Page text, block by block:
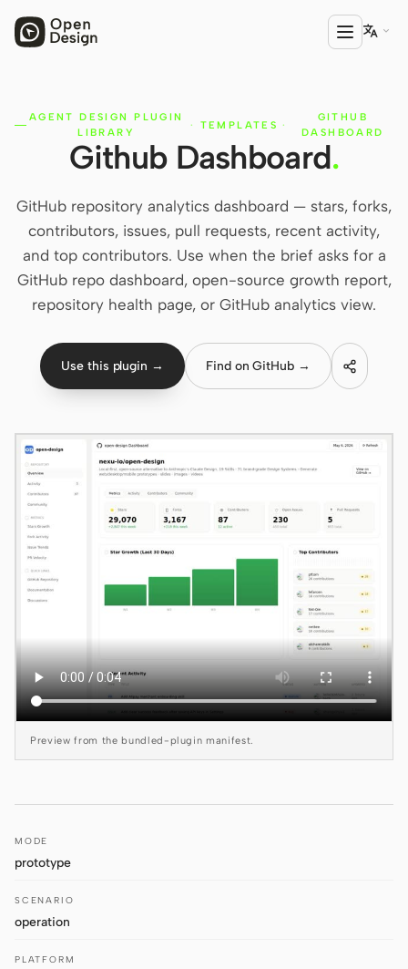
PRODUCT
Open Design
HTML Video
Codex Slides
Open Design Plugin
Codex
Claude Code
OpenCode
Gemini CLI
GitHub Copilot CLI
Qwen Code
Kimi CLI
DeepSeek TUI
Trae CLI
DeepSeek Reasonix
Hermes

AGENT DESIGN PLUGIN
LIBRARY
· TEMPLATES ·
GITHUB
DASHBOARD
Github Dashboard.
GitHub repository analytics dashboard — stars, forks,
contributors, issues, pull requests, recent activity,
and top contributors. Use when the brief asks for a
GitHub repo dashboard, open-source growth report,
repository health page, or GitHub analytics view.
Use this plugin → Find on GitHub →
Preview from the bundled-plugin manifest.
MODE
prototype
SCENARIO
operation
PLATFORM